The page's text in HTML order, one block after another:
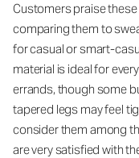
Customers praise
comparing them to
for casual or smart-
material is ideal for
errands, though some
tapered legs may feel
consider them among
are very satisfied with